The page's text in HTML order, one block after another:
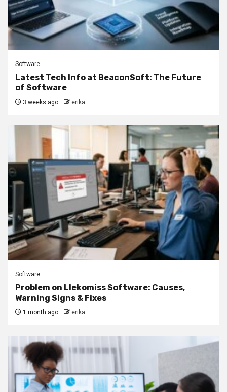
Software
Latest Tech Info at BeaconSoft: The Future
of Software
3 weeks ago erika
Software
Problem on Llekomiss Software: Causes,
Warning Signs & Fixes
1 month ago erika